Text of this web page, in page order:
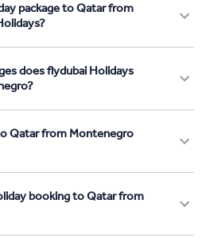
package to Qatar from
does flydubai Holidays
Qatar from Montenegro
booking to Qatar from